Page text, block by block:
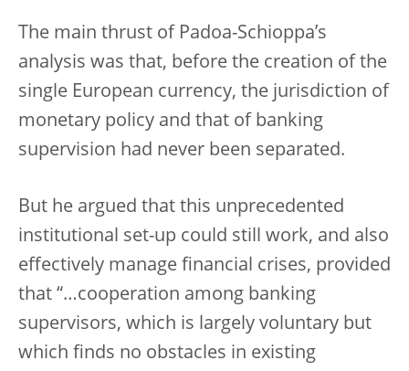
The main thrust of Padoa-Schioppa’s
analysis was that, before the creation of the
single European currency, the jurisdiction of
monetary policy and that of banking
supervision had never been separated.
But he argued that this unprecedented
institutional set-up could still work, and also
effectively manage financial crises, provided
that “…cooperation among banking
supervisors, which is largely voluntary but
which finds no obstacles in existing